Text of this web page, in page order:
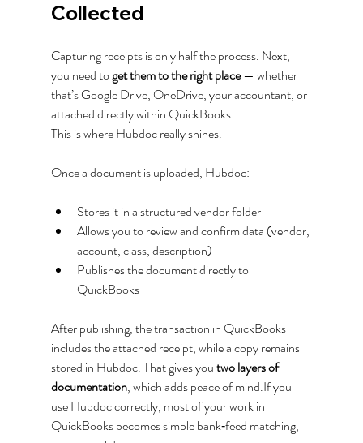
Collected
Capturing receipts is only half the process. Next,
you need to get them to the right place — whether
that’s Google Drive, OneDrive, your accountant, or
attached directly within QuickBooks.
This is where Hubdoc really shines.
Once a document is uploaded, Hubdoc:
Stores it in a structured vendor folder
Allows you to review and confirm data (vendor,
account, class, description)
Publishes the document directly to
QuickBooks
After publishing, the transaction in QuickBooks
includes the attached receipt, while a copy remains
stored in Hubdoc. That gives you two layers of
documentation, which adds peace of mind.If you
use Hubdoc correctly, most of your work in
QuickBooks becomes simple bank‑feed matching,